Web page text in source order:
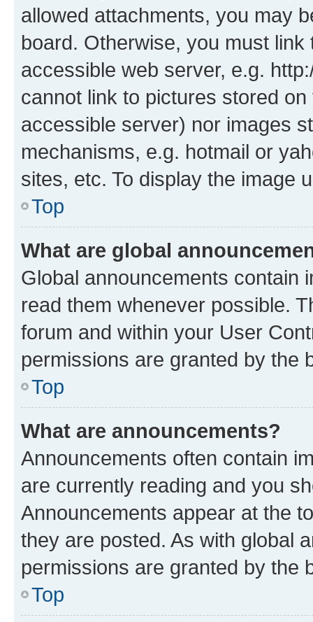
allowed attachments, you may
board. Otherwise, you must
accessible web server, e.g.
cannot link to pictures stored
accessible server) nor images
mechanisms, e.g. hotmail or
sites, etc. To display the image
Top
What are global
Global announcements contain
read them whenever possible.
forum and within your User
permissions are granted by the
Top
What are announcements?
Announcements often contain
are currently reading and you
Announcements appear at the
they are posted. As with global
permissions are granted by the
Top